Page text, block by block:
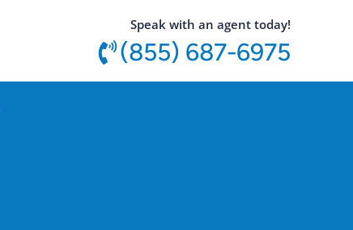
Speak with an agent today!
(855) 687-6975